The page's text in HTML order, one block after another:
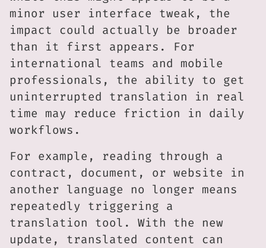
minor user interface tweak, the
impact could actually be broader
than it first appears. For
international teams and mobile
professionals, the ability to get
uninterrupted translation in real
time may reduce friction in daily
workflows.
For example, reading through a
contract, document, or website in
another language no longer means
repeatedly triggering a
translation tool. With the new
update, translated content can